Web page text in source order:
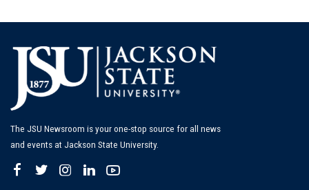
The JSU Newsroom is your one-stop source for all news
and events at Jackson State University.